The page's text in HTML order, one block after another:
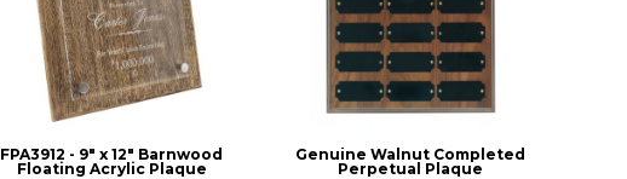
FPA3912 - 9" x 12" Barnwood
Floating Acrylic Plaque
Genuine Walnut Completed
Perpetual Plaque